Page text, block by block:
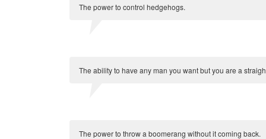
The power to control hedgehogs.
The ability to have any man you want but you are a
The power to throw a boomerang without it coming back.